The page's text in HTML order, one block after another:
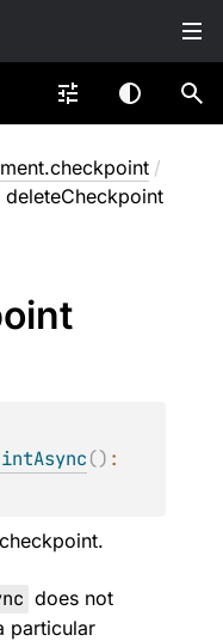
/
deleteCheckpoint
()
does not
particular